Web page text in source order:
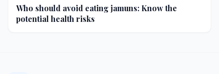
Who should avoid eating jamuns: Know the
potential health risks